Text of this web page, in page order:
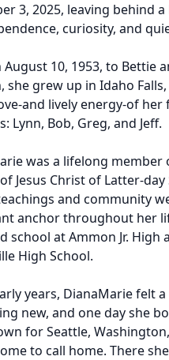
3, 2025, leaving behind
curiosity, and
August 10, 1953, to Bettie
she grew up in Idaho
and lively energy-of her
Lynn, Bob, Greg, and Jeff.
was a lifelong member
Jesus Christ of Latter-day
and community
anchor throughout her
school at Ammon Jr. High
High School.
years, DianaMarie felt
new, and one day she
for Seattle,
to call home. There